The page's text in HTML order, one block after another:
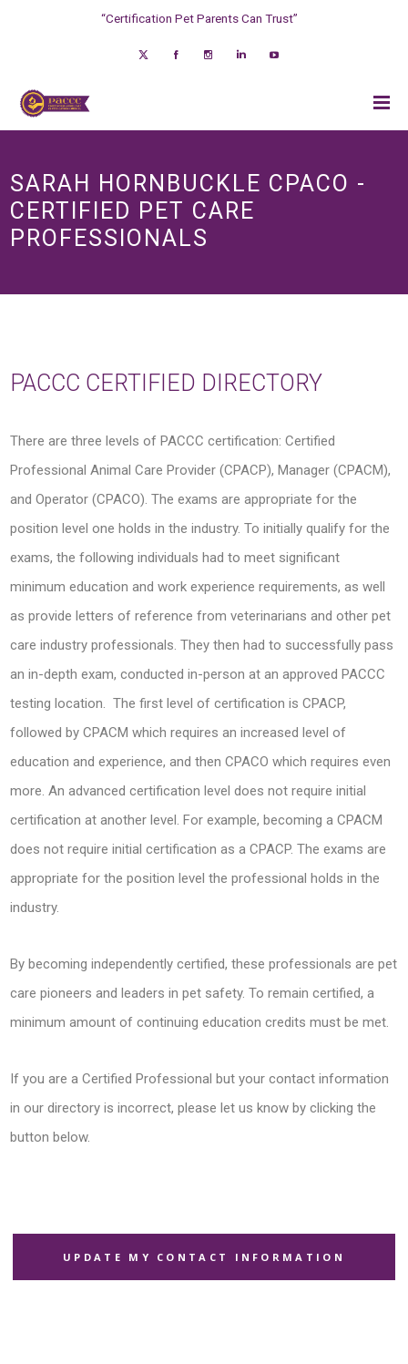
“Certification Pet Parents Can Trust”
SARAH HORNBUCKLE CPACO -
CERTIFIED PET CARE
PROFESSIONALS
PACCC CERTIFIED DIRECTORY
There are three levels of PACCC certification: Certified
Professional Animal Care Provider (CPACP), Manager (CPACM),
and Operator (CPACO). The exams are appropriate for the
position level one holds in the industry. To initially qualify for the
exams, the following individuals had to meet significant
minimum education and work experience requirements, as well
as provide letters of reference from veterinarians and other pet
care industry professionals. They then had to successfully pass
an in-depth exam, conducted in-person at an approved PACCC
testing location. The first level of certification is CPACP,
followed by CPACM which requires an increased level of
education and experience, and then CPACO which requires even
more. An advanced certification level does not require initial
certification at another level. For example, becoming a CPACM
does not require initial certification as a CPACP. The exams are
appropriate for the position level the professional holds in the
industry.
By becoming independently certified, these professionals are pet
care pioneers and leaders in pet safety. To remain certified, a
minimum amount of continuing education credits must be met.
If you are a Certified Professional but your contact information
in our directory is incorrect, please let us know by clicking the
button below.
UPDATE MY CONTACT INFORMATION